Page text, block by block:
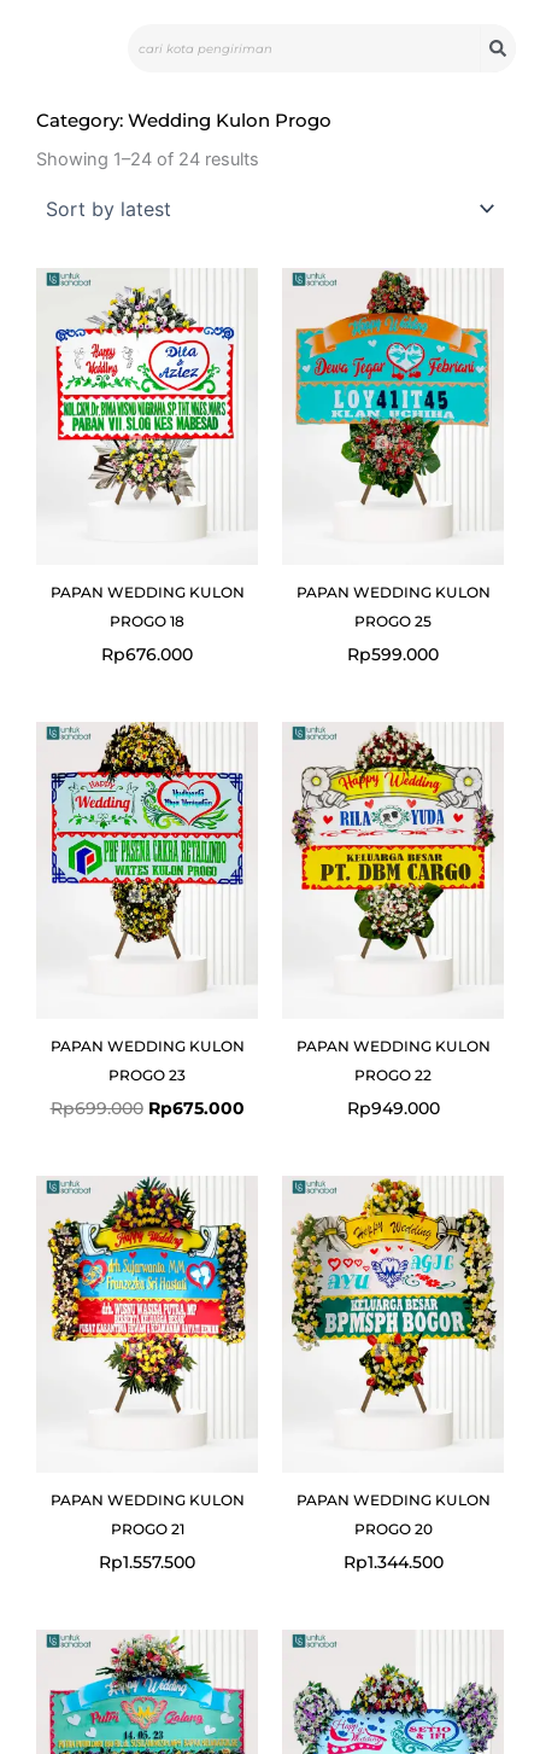
Category: Wedding Kulon Progo
Showing 1–24 of 24 results
PAPAN WEDDING KULON
PROGO 18
Rp676.000
PAPAN WEDDING KULON
PROGO 25
Rp599.000
PAPAN WEDDING KULON
PROGO 23
Rp699.000
Original
price
was:
Rp699.000.
Rp675.000
Current
is:
Rp675.000.
PAPAN WEDDING KULON
PROGO 22
Rp949.000
PAPAN WEDDING KULON
PROGO 21
Rp1.557.500
PAPAN WEDDING KULON
PROGO 20
Rp1.344.500